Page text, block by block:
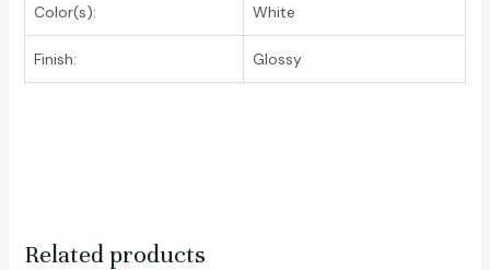
Color(s): White
Finish: Glossy
Related products